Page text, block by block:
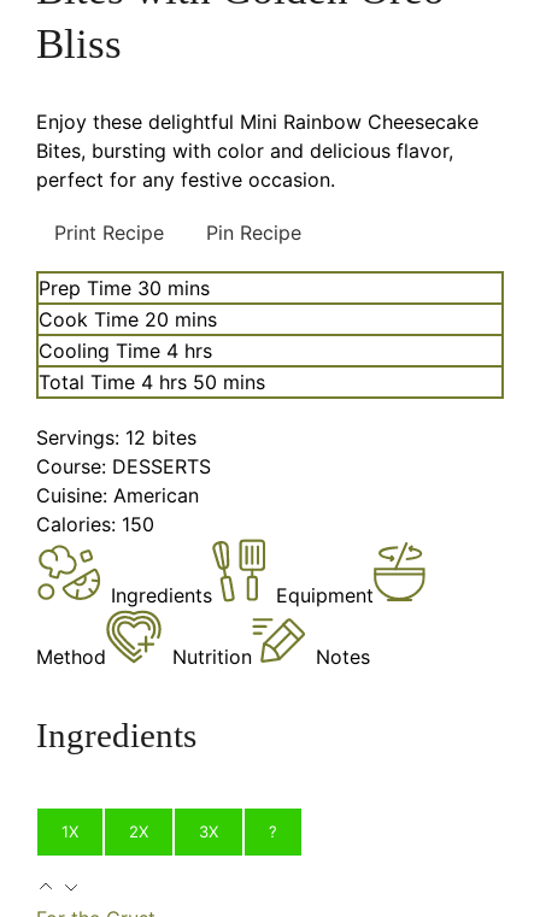
Bliss
Enjoy these delightful Mini Rainbow Cheesecake
Bites, bursting with color and delicious flavor,
perfect for any festive occasion.
Print Recipe Pin Recipe
Prep Time 30 minutes
mins
Cook Time 20 minutes
mins
Cooling Time 4hours
hrs
Total Time 4hours
hrs 50 minutes
mins
Servings: 12 bites
Course: DESSERTS
Cuisine: American
Calories: 150
Ingredients Equipment
Method Nutrition Notes
Ingredients
1X 2X 3X ?